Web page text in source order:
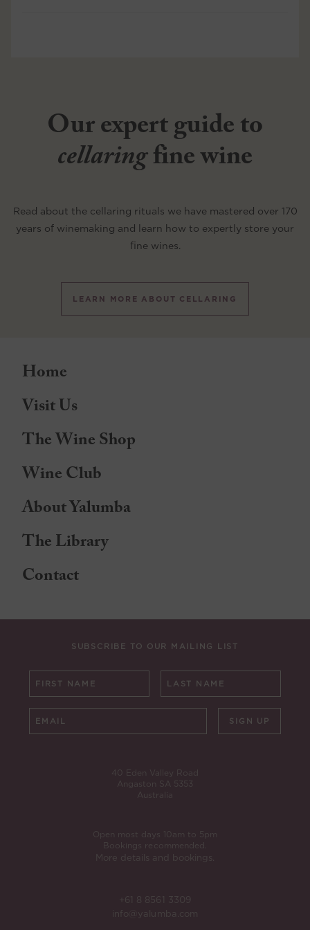
Our expert guide to
cellaringfine wine
Read about the cellaring rituals we have mastered over 170
years of winemaking and learn how to expertly store your
fine wines.
LEARN MORE ABOUT CELLARING
Home
Visit Us
The Wine Shop
Wine Club
About Yalumba
The Library
Contact
SUBSCRIBE TO OUR MAILING LIST
SIGN UP
40 Eden Valley Road
Angaston SA 5353
Australia
Open most days 10am to 5pm
Bookings recommended.
More details and bookings.
+61 8 8561 3309
info@yalumba.com